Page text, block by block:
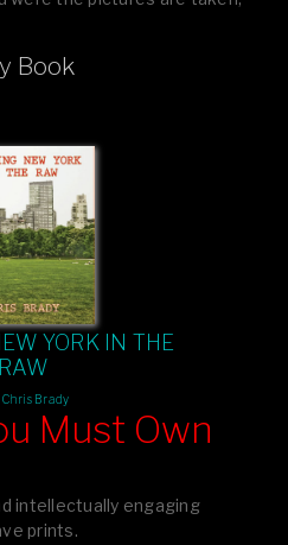
tell your friends or leave a
Book
YORK IN THE
RAW
Chris Brady
that perfect coffee-table vibe.
Must Own
intellectually engaging
prints.